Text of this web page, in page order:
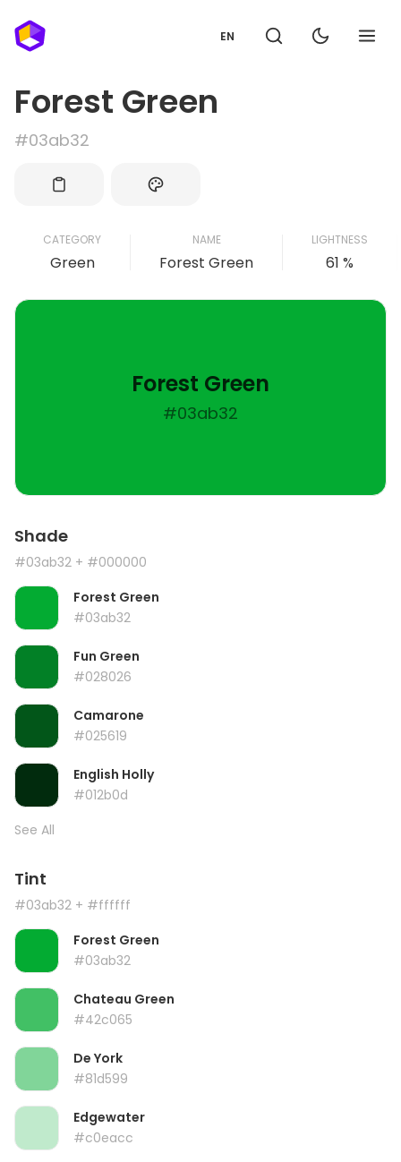
EN
Forest Green
#03ab32
CATEGORY
Green
NAME
Forest Green
LIGHTNESS
61 %
Forest Green
#03ab32
Shade
#03ab32 + #000000
Forest Green
#03ab32
Fun Green
#028026
Camarone
#025619
English Holly
#012b0d
See All
Tint
#03ab32 + #ffffff
Forest Green
#03ab32
Chateau Green
#42c065
De York
#81d599
Edgewater
#c0eacc